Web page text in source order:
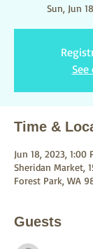
Sun, Jun 18
Time &
Jun 18, 2023, 1:00
Sheridan Market,
Forest Park, WA
Guests